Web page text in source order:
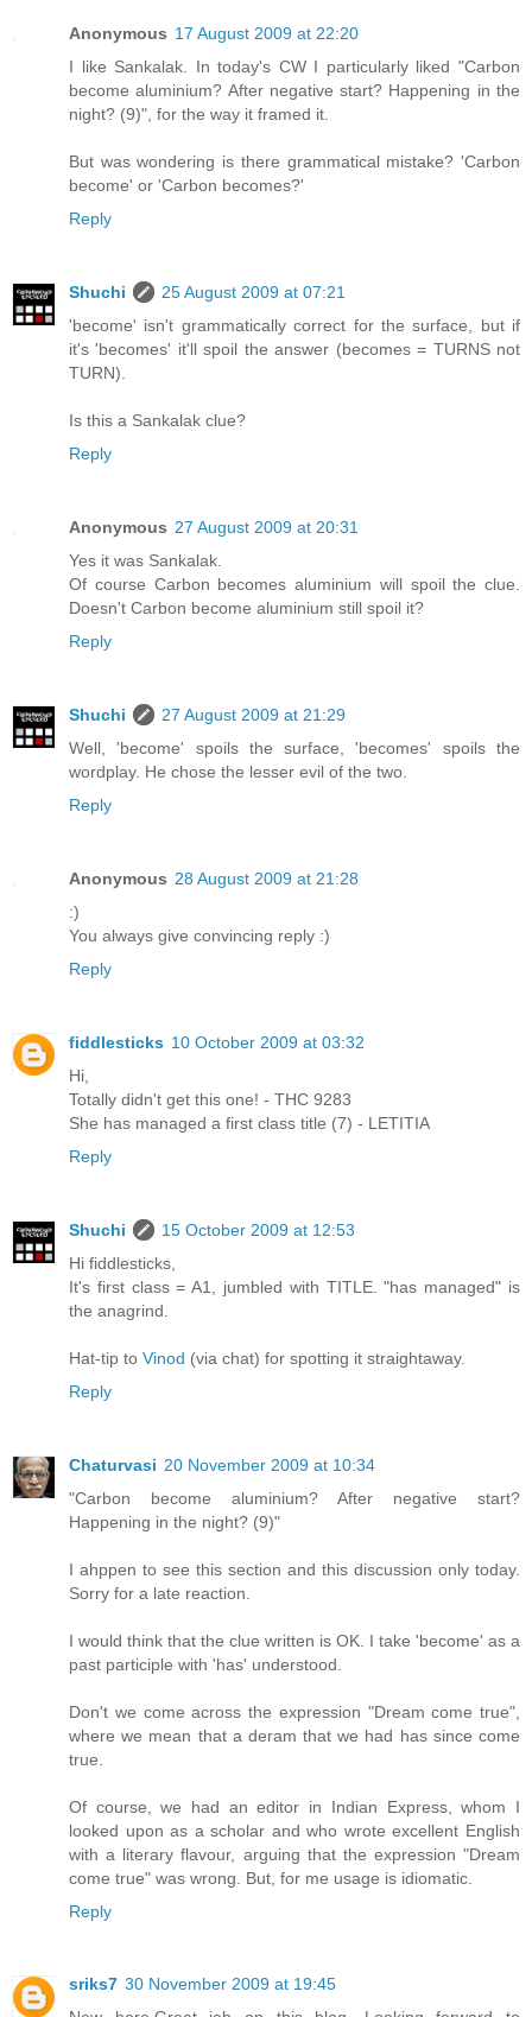
Anonymous 17 August 2009 at 22:20
I like Sankalak. In today's CW I particularly liked "Carbon
become aluminium? After negative start? Happening in the
night? (9)", for the way it framed it.
But was wondering is there grammatical mistake? 'Carbon
become' or 'Carbon becomes?'
Reply
Shuchi
25 August 2009 at 07:21
'become' isn't grammatically correct for the surface, but if
it's 'becomes' it'll spoil the answer (becomes = TURNS not
TURN).
Is this a Sankalak clue?
Reply
Anonymous 27 August 2009 at 20:31
Yes it was Sankalak.
Of course Carbon becomes aluminium will spoil the clue.
Doesn't Carbon become aluminium still spoil it?
Reply
Shuchi
27 August 2009 at 21:29
Well, 'become' spoils the surface, 'becomes' spoils the
wordplay. He chose the lesser evil of the two.
Reply
Anonymous 28 August 2009 at 21:28
:)
You always give convincing reply :)
Reply
fiddlesticks 10 October 2009 at 03:32
Hi,
Totally didn't get this one! - THC 9283
She has managed a first class title (7) - LETITIA
Reply
Shuchi
15 October 2009 at 12:53
Hi fiddlesticks,
It's first class = A1, jumbled with TITLE. "has managed" is
the anagrind.
Hat-tip to Vinod (via chat) for spotting it straightaway.
Reply
Chaturvasi 20 November 2009 at 10:34
"Carbon become aluminium? After negative start?
Happening in the night? (9)"
I ahppen to see this section and this discussion only today.
Sorry for a late reaction.
I would think that the clue written is OK. I take 'become' as a
past participle with 'has' understood.
Don't we come across the expression "Dream come true",
where we mean that a deram that we had has since come
true.
Of course, we had an editor in Indian Express, whom I
looked upon as a scholar and who wrote excellent English
with a literary flavour, arguing that the expression "Dream
come true" was wrong. But, for me usage is idiomatic.
Reply
sriks7 30 November 2009 at 19:45